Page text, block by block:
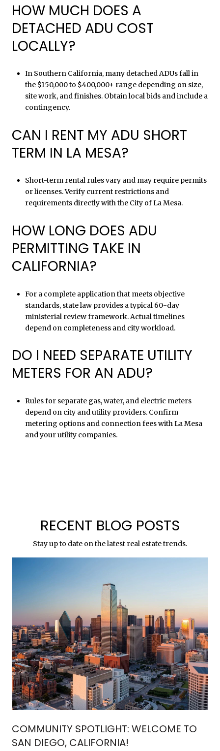
HOW MUCH DOES A
DETACHED ADU COST
LOCALLY?
In Southern California, many detached ADUs fall in
the $150,000 to $400,000+ range depending on size,
site work, and finishes. Obtain local bids and include a
contingency.
CAN I RENT MY ADU SHORT
TERM IN LA MESA?
Short-term rental rules vary and may require permits
or licenses. Verify current restrictions and
requirements directly with the City of La Mesa.
HOW LONG DOES ADU
PERMITTING TAKE IN
CALIFORNIA?
For a complete application that meets objective
standards, state law provides a typical 60-day
ministerial review framework. Actual timelines
depend on completeness and city workload.
DO I NEED SEPARATE UTILITY
METERS FOR AN ADU?
Rules for separate gas, water, and electric meters
depend on city and utility providers. Confirm
metering options and connection fees with La Mesa
and your utility companies.
RECENT BLOG POSTS
Stay up to date on the latest real estate trends.
COMMUNITY SPOTLIGHT: WELCOME TO
SAN DIEGO, CALIFORNIA!